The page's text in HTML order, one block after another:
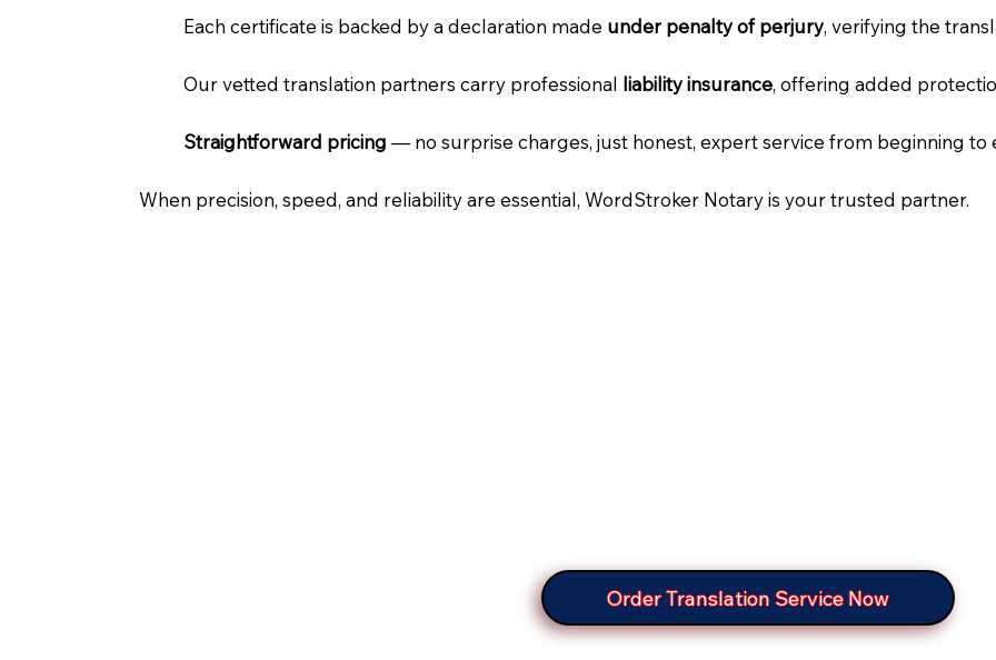
Each certificate is backed by a declaration made under penalty of perjury, verifying the
Our vetted translation partners carry professional liability insurance, offering added
Straightforward pricing— no surprise charges, just honest, expert service from beginning to
When precision, speed, and reliability are essential, WordStroker Notary is your trusted partner.
Order Translation Service Now